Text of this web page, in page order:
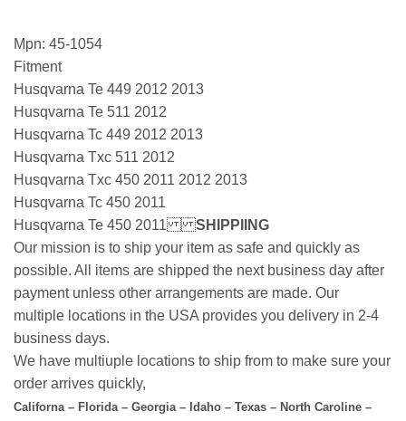
Mpn: 45-1054
Fitment
Husqvarna Te 449 2012 2013
Husqvarna Te 511 2012
Husqvarna Tc 449 2012 2013
Husqvarna Txc 511 2012
Husqvarna Txc 450 2011 2012 2013
Husqvarna Tc 450 2011
Husqvarna Te 450 2011
SHIPPIING
Our mission is to ship your item as safe and quickly as
possible. All items are shipped the next business day after
payment unless other arrangements are made. Our
multiple locations in the USA provides you delivery in 2-4
business days.
We have multiuple locations to ship from to make sure your
order arrives quickly,
Californa – Florida – Georgia – Idaho – Texas – North Caroline –